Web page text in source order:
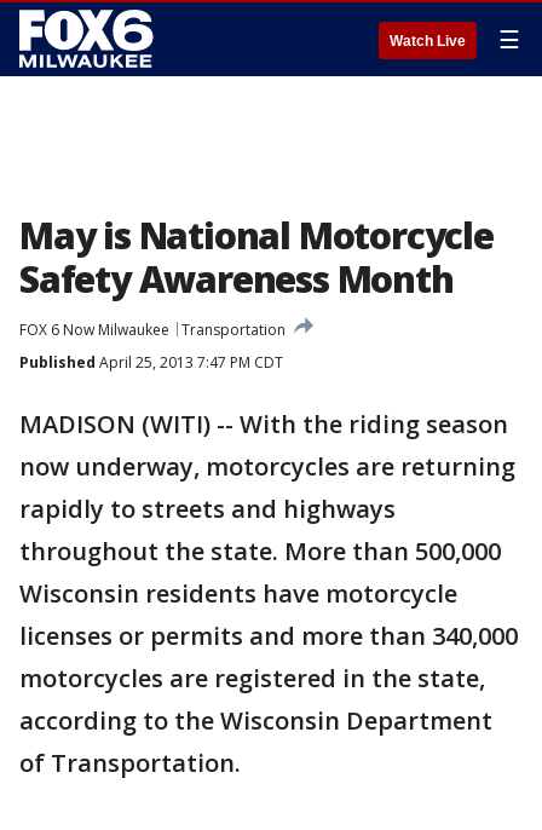
Watch Live ☰
May is National Motorcycle
Safety Awareness Month
FOX 6 Now Milwaukee
Transportation
Published April 25, 2013 7:47 PM CDT
MADISON (WITI) -- With the riding season
now underway, motorcycles are returning
rapidly to streets and highways
throughout the state. More than 500,000
Wisconsin residents have motorcycle
licenses or permits and more than 340,000
motorcycles are registered in the state,
according to the Wisconsin Department
of Transportation.